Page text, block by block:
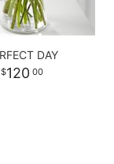
DAY
120 00